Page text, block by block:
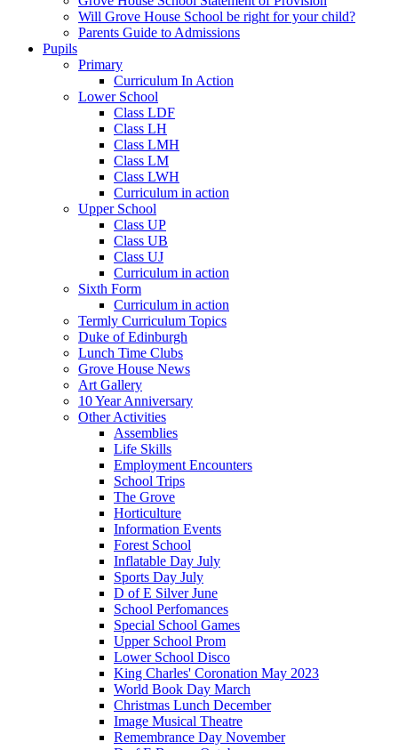
Will Grove House School be right for your child?
Parents Guide to Admissions
Pupils
Primary
Curriculum In Action
Lower School
Class LDF
Class LH
Class LMH
Class LM
Class LWH
Curriculum in action
Upper School
Class UP
Class UB
Class UJ
Curriculum in action
Sixth Form
Curriculum in action
Termly Curriculum Topics
Duke of Edinburgh
Lunch Time Clubs
Grove House News
Art Gallery
10 Year Anniversary
Other Activities
Assemblies
Life Skills
Employment Encounters
School Trips
The Grove
Horticulture
Information Events
Forest School
Inflatable Day July
Sports Day July
D of E Silver June
School Perfomances
Special School Games
Upper School Prom
Lower School Disco
King Charles' Coronation May 2023
World Book Day March
Christmas Lunch December
Image Musical Theatre
Remembrance Day November